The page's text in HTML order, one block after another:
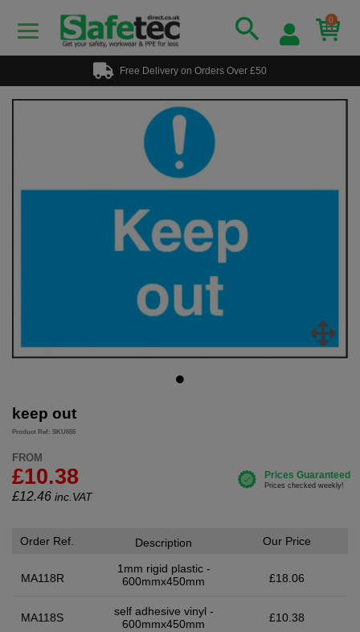
0
Free Delivery on Orders Over £50
keep out
Product Ref: SKU655
FROM
£10.38
£12.46 inc.VAT
Order Ref.
MA118R
Description
1mm rigid plastic -
600mmx450mm
Our Price
£18.06
MA118S
self adhesive vinyl -
600mmx450mm
£10.38